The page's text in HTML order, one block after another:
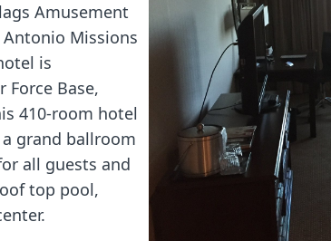
Amusement
Antonio Missions
is
Force Base,
410-room hotel
grand ballroom
all guests and
top pool,